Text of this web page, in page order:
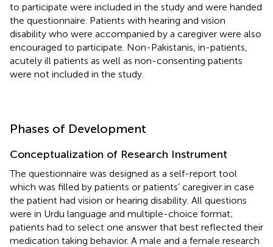
to participate were included in the study and were handed
the questionnaire. Patients with hearing and vision
disability who were accompanied by a caregiver were also
encouraged to participate. Non-Pakistanis, in-patients,
acutely ill patients as well as non-consenting patients
were not included in the study.
Phases of Development
Conceptualization of Research Instrument
The questionnaire was designed as a self-report tool
which was filled by patients or patients’ caregiver in case
the patient had vision or hearing disability. All questions
were in Urdu language and multiple-choice format;
patients had to select one answer that best reflected their
medication taking behavior. A male and a female research